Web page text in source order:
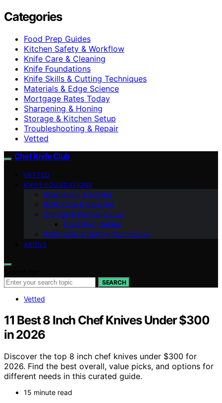
Categories
Food Prep Guides
Kitchen Safety & Workflow
Knife Care & Cleaning
Knife Foundations
Knife Skills & Cutting Techniques
Materials & Edge Science
Mortgage Rates Today
Sharpening & Honing
Storage & Kitchen Setup
Troubleshooting & Repair
Vetted
Chef Knife Club
VETTED
KNIFE FOUNDATIONS
Sharpening & Honing
Knife Care & Cleaning
Storage & Kitchen Setup
Food Prep Guides
Knife Skills & Cutting Techniques
ABOUT
SEARCH
Vetted
11 Best 8 Inch Chef Knives Under $300
in 2026
Discover the top 8 inch chef knives under $300 for
2026. Find the best overall, value picks, and options for
different needs in this curated guide.
15 minute read